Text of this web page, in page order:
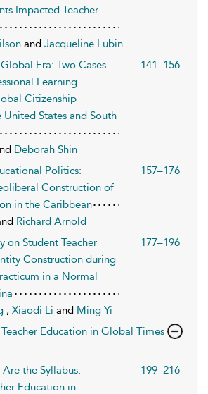
Impacted Teacher
and Jacqueline Lubin
Era: Two Cases
Learning
Citizenship
United States and South
141–156
Deborah Shin
Politics:
Construction of
in the Caribbean
157–176
Richard Arnold
on Student Teacher
Construction during
in a Normal
177–196
, Xiaodi Li and Ming Yi
Teacher Education in Global Times
Are the Syllabus:
Education in
199–216